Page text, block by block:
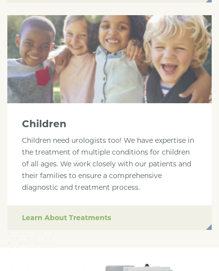
Children
Children need urologists too! We have expertise in
the treatment of multiple conditions for children
of all ages. We work closely with our patients and
their families to ensure a comprehensive
diagnostic and treatment process.
Learn About Treatments